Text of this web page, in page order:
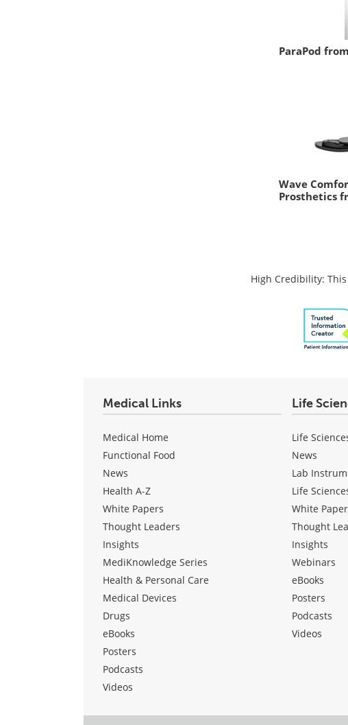
ParaPod
Wave
Prosthetics
High Credibility:
Medical Links
Medical Home
Functional Food
News
Health A-Z
White Papers
Thought Leaders
Insights
MediKnowledge Series
Health & Personal Care
Medical Devices
Drugs
eBooks
Posters
Podcasts
Videos
Life
Life
News
Lab
Life
White
Thought
Insights
Webinars
eBooks
Posters
Podcasts
Videos